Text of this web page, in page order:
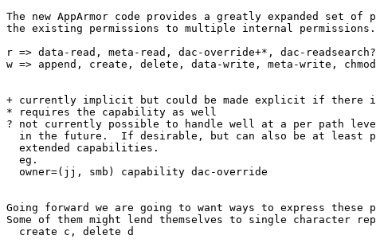
The new AppArmor code provides a greatly expanded set of
the existing permissions to multiple internal permissions.
r => data-read, meta-read, dac-override+*, dac-readsearch?
w => append, create, delete, data-write, meta-write,
+ currently implicit but could be made explicit if there is
* requires the capability as well
? not currently possible to handle well at a per path
in the future.  If desirable, but can also be at least
  extended capabilities.
  eg.
  owner=(jj, smb) capability dac-override
Going forward we are going to want ways to express
Some of them might lend themselves to single character
  create c, delete d